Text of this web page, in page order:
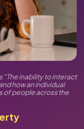
"The inability to interact
how an individual
of people across the